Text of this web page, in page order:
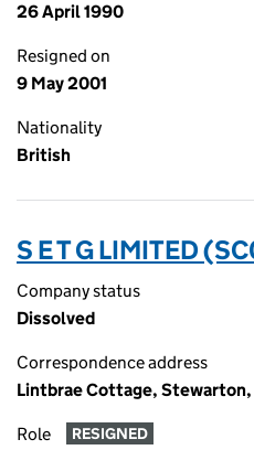
26 April 1990
Resigned on
9 May 2001
Nationality
British
S E T G LIMITED
Company status
Dissolved
Correspondence address
Lintbrae Cottage,
Role RESIGNED